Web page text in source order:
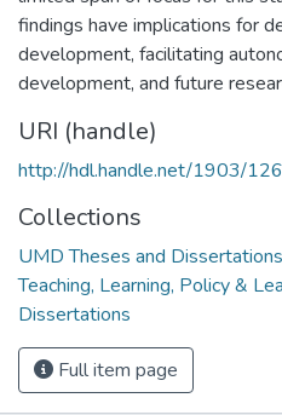
findings have implications for
development, facilitating
development, and future
URI (handle)
http://hdl.handle.net/1903/
Collections
UMD Theses and Dissertations
Teaching, Learning, Policy &
Dissertations
Full item page